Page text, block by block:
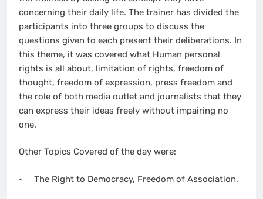
concerning their daily life. The trainer has divided the
participants into three groups to discuss the
questions given to each present their deliberations. In
this theme, it was covered what Human personal
rights is all about, limitation of rights, freedom of
thought, freedom of expression, press freedom and
the role of both media outlet and journalists that they
can express their ideas freely without impairing no
one.
Other Topics Covered of the day were:
• The Right to Democracy, Freedom of Association.